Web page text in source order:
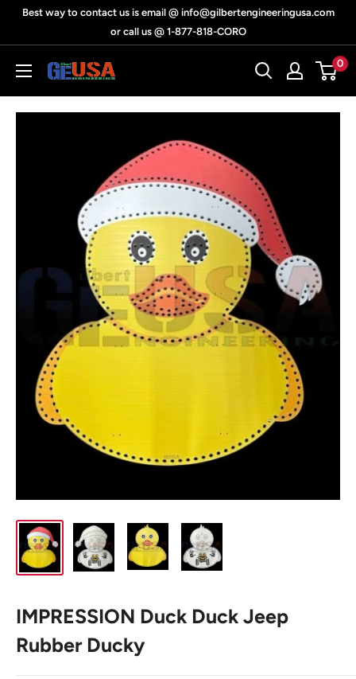
Best way to contact us is email @ info@gilbertengineeringusa.com
or call us @ 1-877-818-CORO
Gilbert
Engineering
USA
0
IMPRESSION Duck Duck Jeep
Rubber Ducky